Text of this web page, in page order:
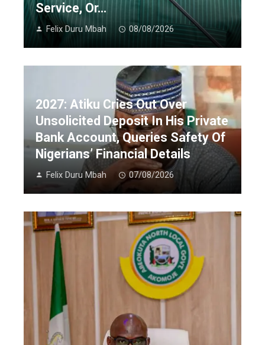
Service, Or…
Felix Duru Mbah 08/08/2026
2027: Atiku Cries Out Over
Unsolicited Deposit In His Private
Bank Account, Queries Safety Of
Nigerians’ Financial Details
Felix Duru Mbah 07/08/2026